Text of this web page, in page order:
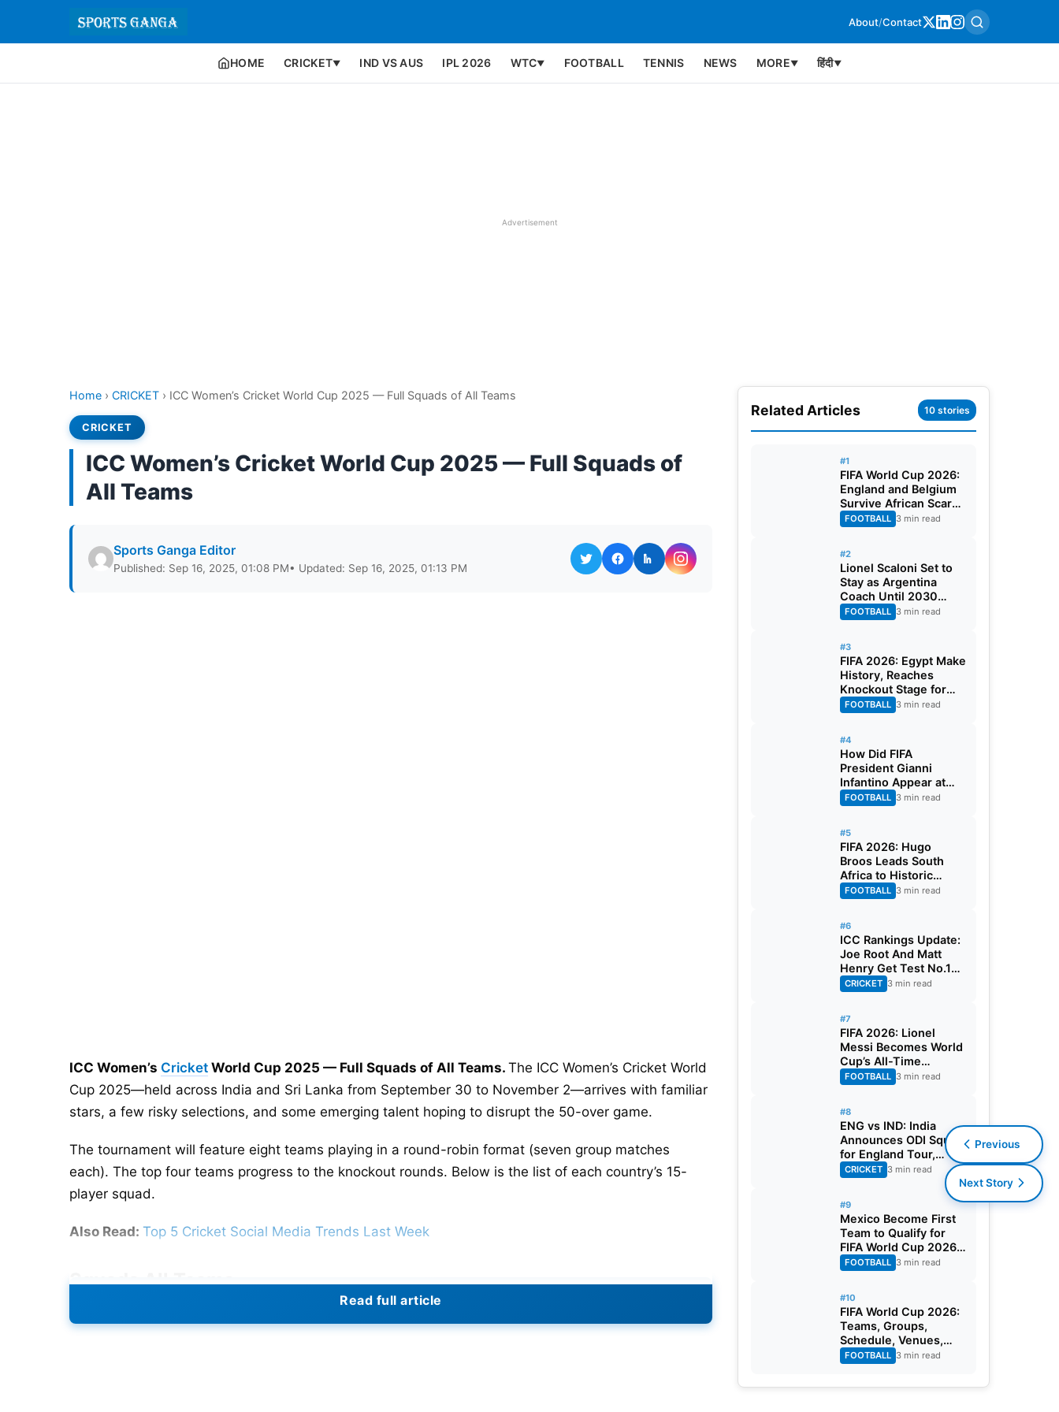
About/Contact
HOME CRICKET▼ IND VS AUS IPL 2026 WTC▼ FOOTBALL TENNIS NEWS MORE▼ हिंदी▼
Advertisement
Home › CRICKET › ICC Women’s Cricket World Cup 2025 — Full Squads of All Teams
CRICKET
ICC Women’s Cricket World Cup 2025 — Full Squads of
All Teams
Sports Ganga Editor
Published: Sep 16, 2025, 01:08 PM• Updated: Sep 16, 2025, 01:13 PM
ICC Women’s Cricket World Cup 2025 — Full Squads of All Teams. The ICC Women’s Cricket World
Cup 2025—held across India and Sri Lanka from September 30 to November 2—arrives with familiar
stars, a few risky selections, and some emerging talent hoping to disrupt the 50-over game.
The tournament will feature eight teams playing in a round-robin format (seven group matches
each). The top four teams progress to the knockout rounds. Below is the list of each country’s 15-
player squad.
Also Read: Top 5 Cricket Social Media Trends Last Week
Squads All Teams
Australia
Read full article
Related Articles 10 stories
#1
FIFA World Cup 2026:
England and Belgium
Survive African Scares
in Two Dramatic
Round of 32 Classics
FOOTBALL 3 min read
#2
Lionel Scaloni Set to
Stay as Argentina
Coach Until 2030
World Cup After
Verbal Contract
FOOTBALL 3 min read
#3
FIFA 2026: Egypt Make
History, Reaches
Knockout Stage for
First Time Ever
FOOTBALL 3 min read
#4
How Did FIFA
President Gianni
Infantino Appear at
Two Matches at the
Same Time? Explained
FOOTBALL 3 min read
#5
FIFA 2026: Hugo
Broos Leads South
Africa to Historic
Maiden World Cup
Knockout Stage
FOOTBALL 3 min read
#6
ICC Rankings Update:
Joe Root And Matt
Henry Get Test No.1
Spot, Gill Climbs to
ODI No.2
CRICKET 3 min read
#7
FIFA 2026: Lionel
Messi Becomes World
Cup’s All-Time
Leading Goalscorer
With Historic Strike
FOOTBALL 3 min read
#8
ENG vs IND: India
Announces ODI Squad
for England Tour,
Jaiswal Misses Out
CRICKET 3 min read
#9
Mexico Become First
Team to Qualify for
FIFA World Cup 2026
Round of 32
FOOTBALL 3 min read
#10
FIFA World Cup 2026:
Teams, Groups,
Schedule, Venues,
Results and Goal
Scorers
FOOTBALL 3 min read
Previous
Next Story